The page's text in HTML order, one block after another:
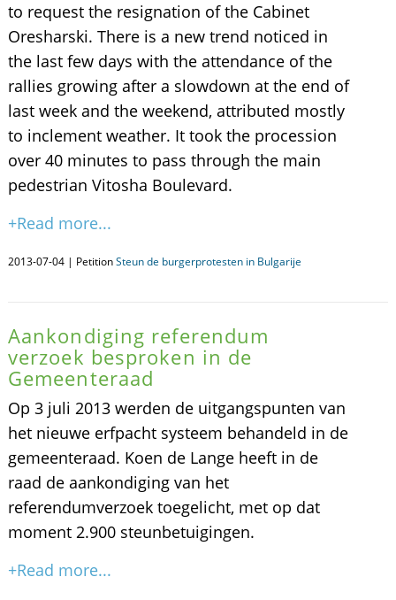
to request the resignation of the Cabinet
Oresharski. There is a new trend noticed in
the last few days with the attendance of the
rallies growing after a slowdown at the end of
last week and the weekend, attributed mostly
to inclement weather. It took the procession
over 40 minutes to pass through the main
pedestrian Vitosha Boulevard.
+Read more...
2013-07-04 | PetitionSteun de burgerprotesten in Bulgarije
Aankondiging referendum
verzoek besproken in de
Gemeenteraad
Op 3 juli 2013 werden de uitgangspunten van
het nieuwe erfpacht systeem behandeld in de
gemeenteraad. Koen de Lange heeft in de
raad de aankondiging van het
referendumverzoek toegelicht, met op dat
moment 2.900 steunbetuigingen.
+Read more...